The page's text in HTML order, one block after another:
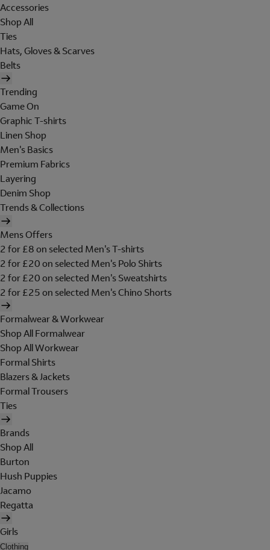
Accessories
Shop All
Ties
Hats, Gloves & Scarves
Belts
Trending
Game On
Graphic T-shirts
Linen Shop
Men's Basics
Premium Fabrics
Layering
Denim Shop
Trends & Collections
Mens Offers
2 for £8 on selected Men's T-shirts
2 for £20 on selected Men's Polo Shirts
2 for £20 on selected Men's Sweatshirts
2 for £25 on selected Men's Chino Shorts
Formalwear & Workwear
Shop All Formalwear
Shop All Workwear
Formal Shirts
Blazers & Jackets
Formal Trousers
Ties
Brands
Shop All
Burton
Hush Puppies
Jacamo
Regatta
Girls
Clothing